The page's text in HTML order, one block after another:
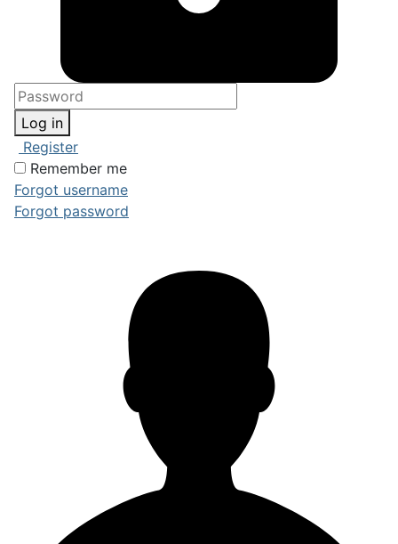
Log in
Register
Remember me
Forgot username
Forgot password